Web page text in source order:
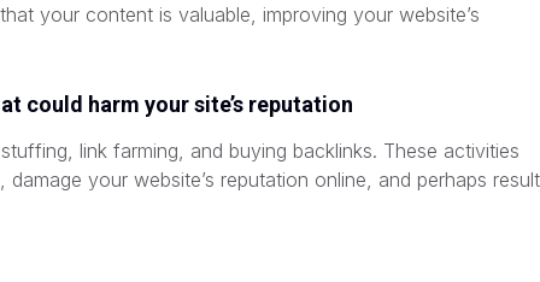
your content is valuable, improving your website’s
could harm your site’s reputation
link farming, and buying backlinks. These activities
your website’s reputation online, and perhaps result